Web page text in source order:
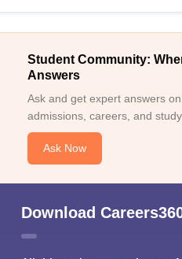
Student Community:
Answers
Ask and get expert answers
admissions, careers, and
Ask Now
Download